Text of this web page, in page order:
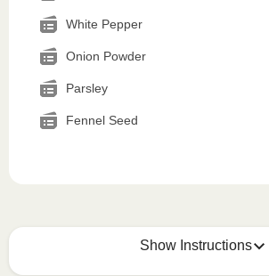
White Pepper
Onion Powder
Parsley
Fennel Seed
Show Instructions